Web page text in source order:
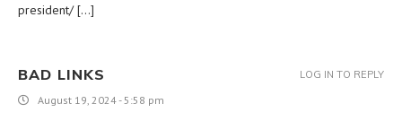
president/ […]
BAD LINKS
August 19, 2024 - 5:58 pm
LOG IN TO REPLY